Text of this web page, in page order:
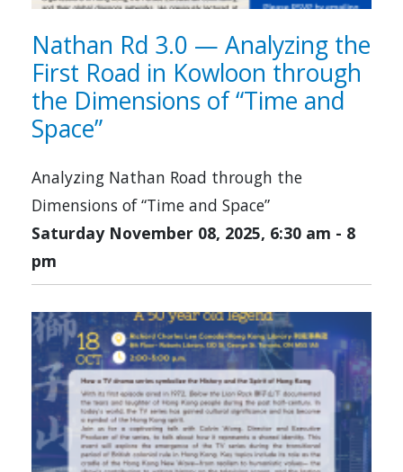
Nathan Rd 3.0 — Analyzing the
First Road in Kowloon through
the Dimensions of “Time and
Space”
Analyzing Nathan Road through the
Dimensions of “Time and Space”
Saturday November 08, 2025, 6:30 am - 8
pm